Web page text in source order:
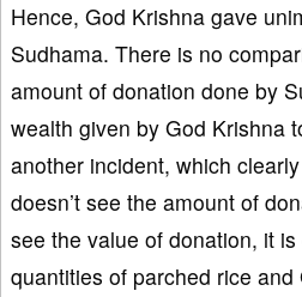
Hence, God Krishna gave
Sudhama. There is no
amount of donation done by
wealth given by God Krishna
another incident, which
doesn’t see the amount of
see the value of donation, it
quantities of parched rice